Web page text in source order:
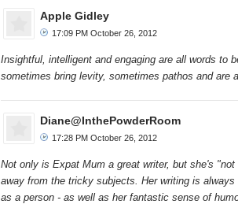
Apple Gidley
17:09 PM October 26, 2012
Insightful, intelligent and engaging are all words to
sometimes bring levity, sometimes pathos and are
Diane@InthePowderRoom
17:28 PM October 26, 2012
Not only is Expat Mum a great writer, but she's
away from the tricky subjects. Her writing is
as a person - as well as her fantastic sense of